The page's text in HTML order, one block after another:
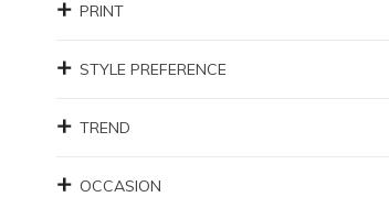
PRINT
STYLE PREFERENCE
TREND
OCCASION